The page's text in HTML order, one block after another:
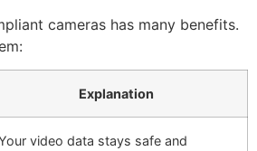
cameras has many benefits.
Explanation
video data stays safe and